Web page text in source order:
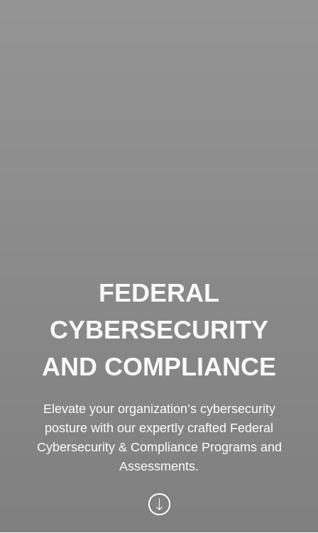
FEDERAL
CYBERSECURITY
AND COMPLIANCE
Elevate your organization’s cybersecurity
posture with our expertly crafted Federal
Cybersecurity & Compliance Programs and
Assessments.